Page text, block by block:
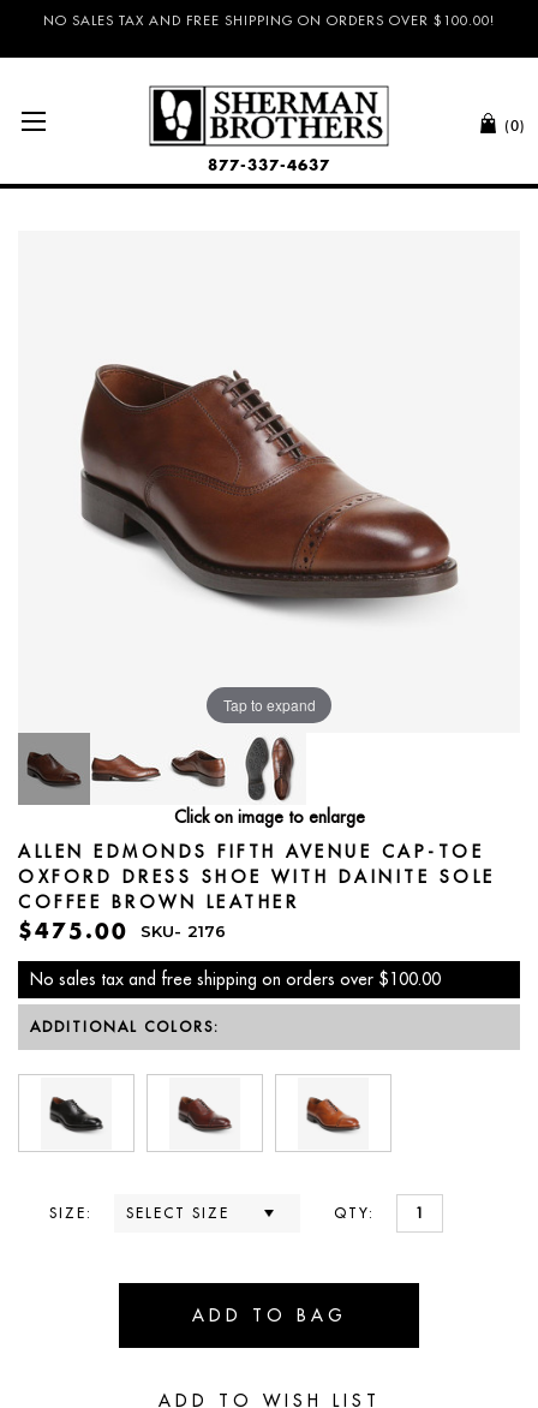
NO SALES TAX AND FREE SHIPPING ON ORDERS OVER $100.00!
(0)
877-337-4637
Tap to expand
Click on image to enlarge
ALLEN EDMONDS FIFTH AVENUE CAP-TOE
OXFORD DRESS SHOE WITH DAINITE SOLE
COFFEE BROWN LEATHER
$475.00 SKU- 2176
No sales tax and free shipping on orders over $100.00
ADDITIONAL COLORS:
SIZE: QTY: